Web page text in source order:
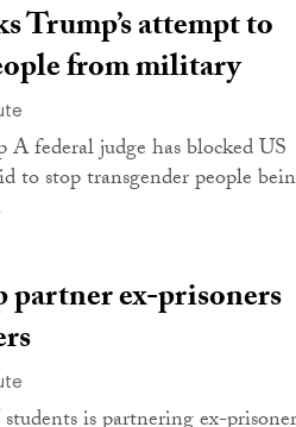
Trump’s attempt to
from military
federal judge has blocked US
to stop transgender people
ex-prisoners